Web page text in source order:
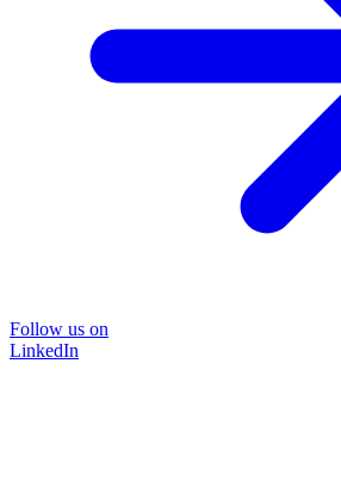
Follow us on
LinkedIn